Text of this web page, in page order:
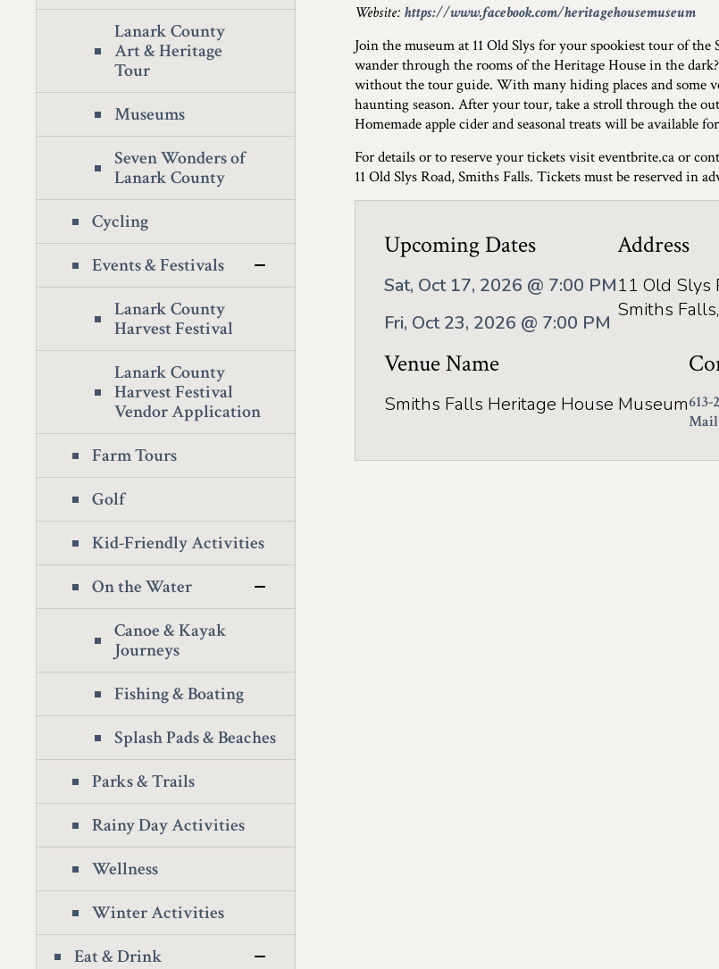
Lanark County
Art & Heritage
Tour
Museums
Seven Wonders of
Lanark County
Cycling
Events & Festivals
Lanark County
Harvest Festival
Lanark County
Harvest Festival
Vendor Application
Farm Tours
Golf
Kid-Friendly Activities
On the Water
Canoe & Kayak
Journeys
Fishing & Boating
Splash Pads & Beaches
Parks & Trails
Rainy Day Activities
Wellness
Winter Activities
Eat & Drink
Website: https://www.facebook.com/heritagehousemuseum
Join the museum at 11 Old Slys for your spookiest tour of
wander through the rooms of the Heritage House in the
without the tour guide. With many hiding places and some
haunting season. After your tour, take a stroll through the
Homemade apple cider and seasonal treats will be available
For details or to reserve your tickets visit eventbrite.ca or
11 Old Slys Road, Smiths Falls. Tickets must be reserved in
Upcoming Dates
Sat, Oct 17, 2026 @ 7:00 PM
Fri, Oct 23, 2026 @ 7:00 PM
Address
11 Old Slys
Smiths Falls,
Venue Name
Smiths Falls Heritage House Museum613-
Mail